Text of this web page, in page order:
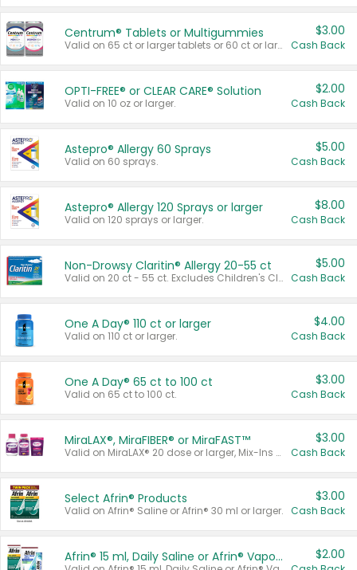
Centrum® Tablets or Multigummies
Valid on 65 ct or larger tablets or 60 ct or larger Multigummies.
$3.00
Cash Back
OPTI-FREE® or CLEAR CARE® Solution
Valid on 10 oz or larger.
$2.00
Cash Back
Astepro® Allergy 60 Sprays
Valid on 60 sprays.
$5.00
Cash Back
Astepro® Allergy 120 Sprays or larger
Valid on 120 sprays or larger.
$8.00
Cash Back
Non-Drowsy Claritin® Allergy 20-55 ct
Valid on 20 ct - 55 ct. Excludes Children's Claritin®, Claritin-D®, and Claritin® Cooling Honey Flavored Liquid.
$5.00
Cash Back
One A Day® 110 ct or larger
Valid on 110 ct or larger.
$4.00
Cash Back
One A Day® 65 ct to 100 ct
Valid on 65 ct to 100 ct.
$3.00
Cash Back
MiraLAX®, MiraFIBER® or MiraFAST™
Valid on MiraLAX® 20 dose or larger, Mix-Ins 20 count, MiraFIBER® Gummies 72 ct, or MiraFAST™ 30 ct or larger.
$3.00
Cash Back
Select Afrin® Products
Valid on Afrin® Saline or Afrin® 30 ml or larger.
$3.00
Cash Back
Afrin® 15 ml, Daily Saline or Afrin® Vapor Burst™ Inhaler Sticks $2.00